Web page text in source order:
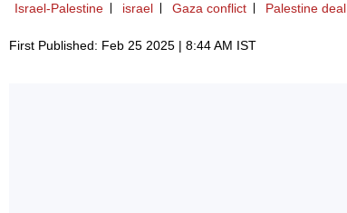
Israel-Palestine israel Gaza conflict Palestine deal
First Published: Feb 25 2025 | 8:44 AM IST